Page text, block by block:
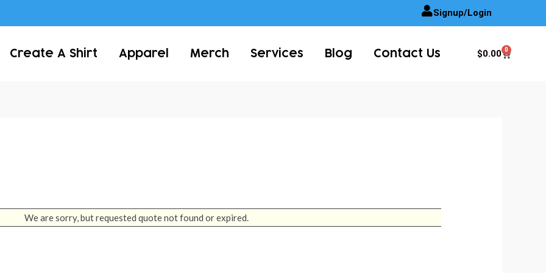
Signup/Login
Create A Shirt Apparel Merch Services Blog Contact Us $0.00 0
Cart
We are sorry, but requested quote not found or expired.